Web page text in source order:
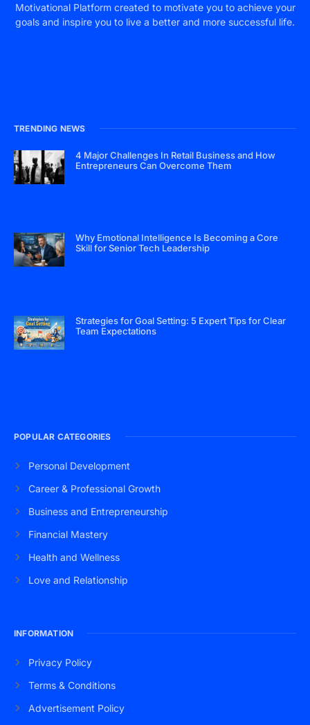
Motivational Platform created to motivate you to achieve your
goals and inspire you to live a better and more successful life.
TRENDING NEWS
4 Major Challenges In Retail Business and How
Entrepreneurs Can Overcome Them
Why Emotional Intelligence Is Becoming a Core
Skill for Senior Tech Leadership
Strategies for Goal Setting: 5 Expert Tips for Clear
Team Expectations
POPULAR CATEGORIES
Personal Development
Career & Professional Growth
Business and Entrepreneurship
Financial Mastery
Health and Wellness
Love and Relationship
INFORMATION
Privacy Policy
Terms & Conditions
Advertisement Policy